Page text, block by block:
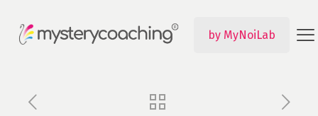
by MyNoiLab